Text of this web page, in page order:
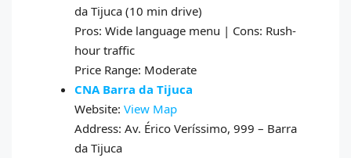
da Tijuca (10 min drive)
Pros: Wide language menu | Cons: Rush-
hour traffic
Price Range: Moderate
CNA Barra da Tijuca
Website: View Map
Address: Av. Érico Veríssimo, 999 – Barra
da Tijuca